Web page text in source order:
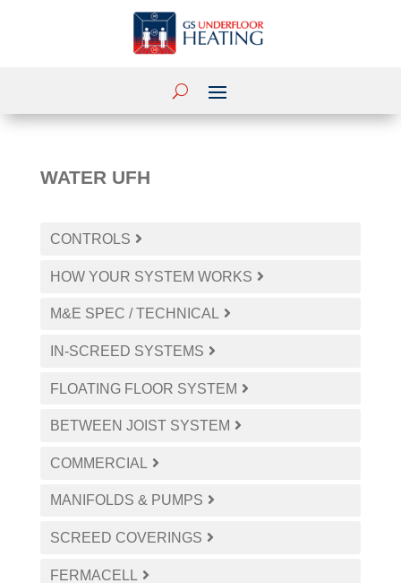
WATER UFH
CONTROLS
HOW YOUR SYSTEM WORKS
M&E SPEC / TECHNICAL
IN-SCREED SYSTEMS
FLOATING FLOOR SYSTEM
BETWEEN JOIST SYSTEM
COMMERCIAL
MANIFOLDS & PUMPS
SCREED COVERINGS
FERMACELL